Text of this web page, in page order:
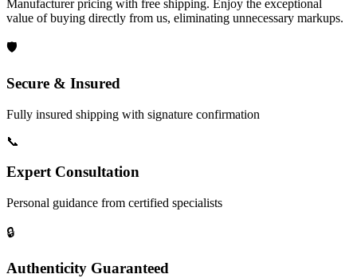
Manufacturer pricing with free shipping. Enjoy the exceptional
value of buying directly from us, eliminating unnecessary markups.
🛡️
Secure & Insured
Fully insured shipping with signature confirmation
📞
Expert Consultation
Personal guidance from certified specialists
🔒
Authenticity Guaranteed